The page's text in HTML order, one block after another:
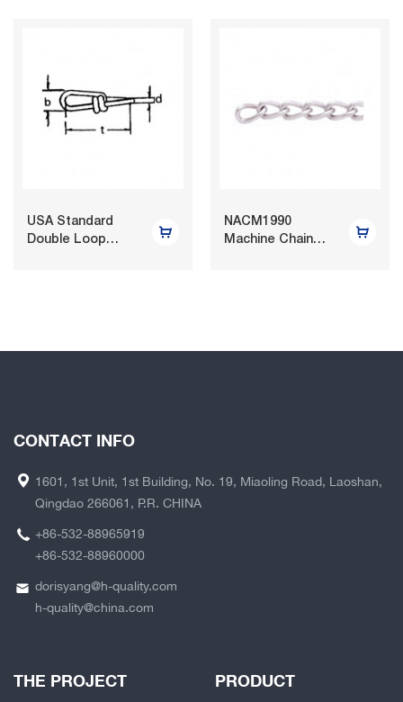
USA Standard
Double Loop
NACM1990
Machine Chain
CONTACT INFO
1601, 1st Unit, 1st Building, No. 19, Miaoling Road, Laoshan,
Qingdao 266061, P.R. CHINA
+86-532-88965919
+86-532-88960000
dorisyang@h-quality.com
h-quality@china.com
THE PROJECT PRODUCT